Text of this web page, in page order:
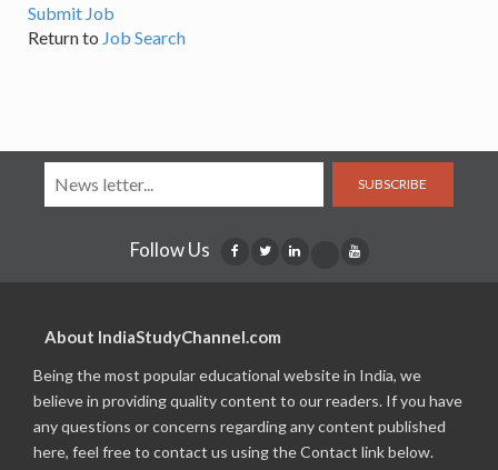
Submit Job
Return to Job Search
SUBSCRIBE
Follow Us
About IndiaStudyChannel.com
Being the most popular educational website in India, we
believe in providing quality content to our readers. If you have
any questions or concerns regarding any content published
here, feel free to contact us using the Contact link below.